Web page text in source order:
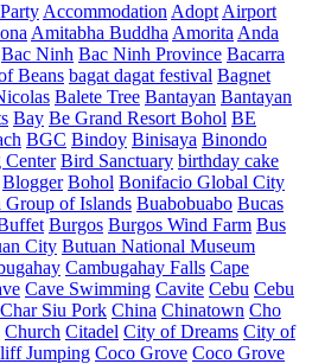
Accommodation Adopt Airport
Amitabha Buddha Amorita Anda
Bac Ninh Bac Ninh Province Bacarra
Beans bagat dagat festival Bagnet
Balete Tree Bantayan Bantayan
Bay Be Grand Resort Bohol BE
BGC Bindoy Binisaya Binondo
Center Bird Sanctuary birthday cake
Blogger Bohol Bonifacio Global City
Group of Islands Buabobuabo Bucas
Burgos Burgos Wind Farm Bus
City Butuan National Museum
Cambugahay Falls Cape
Cave Swimming Cavite Cebu Cebu
Char Siu Pork China Chinatown Cho
Church Citadel City of Dreams City of
Jumping Coco Grove Coco Grove